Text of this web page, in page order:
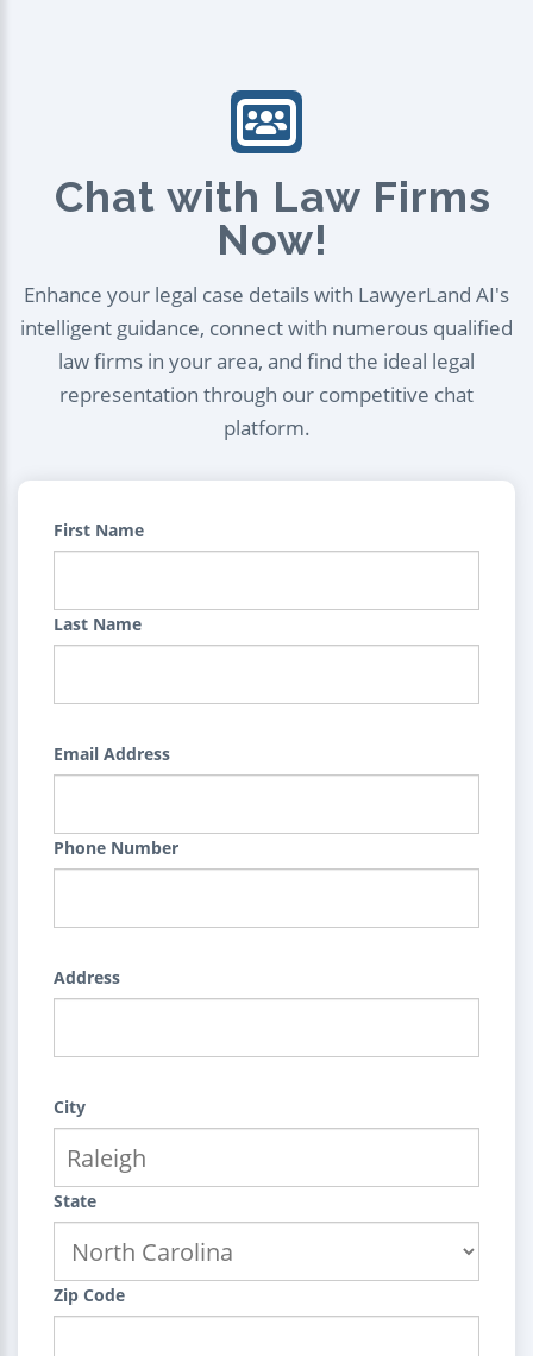
Chat with Law Firms
Now!
Enhance your legal case details with LawyerLand AI's
intelligent guidance, connect with numerous qualified
law firms in your area, and find the ideal legal
representation through our competitive chat
platform.
First Name
Last Name
Email Address
Phone Number
Address
City
State
Zip Code